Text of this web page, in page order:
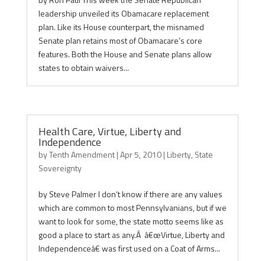
leadership unveiled its Obamacare replacement
plan. Like its House counterpart, the misnamed
Senate plan retains most of Obamacare’s core
features. Both the House and Senate plans allow
states to obtain waivers...
Health Care, Virtue, Liberty and
Independence
byTenth Amendment|Apr 5, 2010| Liberty, State
Sovereignty
by Steve Palmer I don’t know if there are any values
which are common to most Pennsylvanians, but if we
want to look for some, the state motto seems like as
good a place to start as any.Â â€œVirtue, Liberty and
Independenceâ€ was first used on a Coat of Arms...